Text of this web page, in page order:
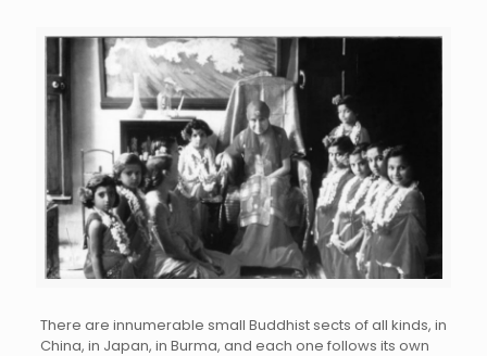
There are innumerable small Buddhist sects of all kinds, in
China, in Japan, in Burma, and each one follows its own